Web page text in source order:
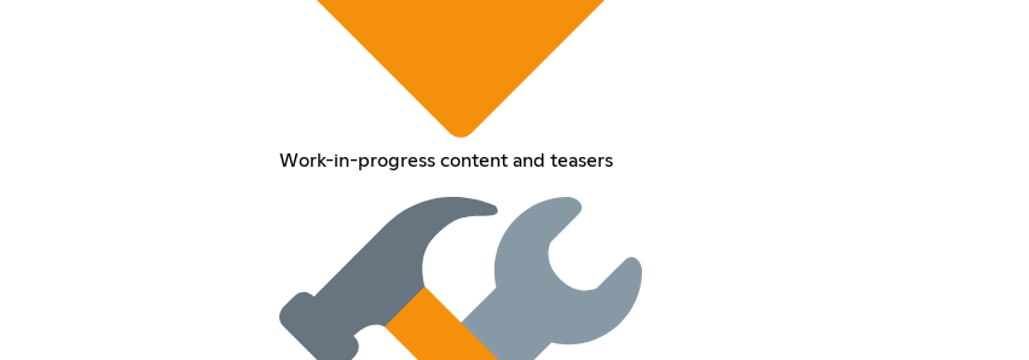
Work-in-progress content and teasers